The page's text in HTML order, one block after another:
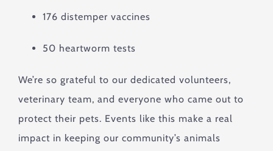
176 distemper vaccines
50 heartworm tests
We’re so grateful to our dedicated volunteers,
veterinary team, and everyone who came out to
protect their pets. Events like this make a real
impact in keeping our community’s animals